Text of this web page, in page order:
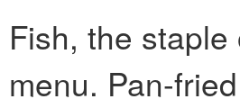
Fish, the
menu. Pan-